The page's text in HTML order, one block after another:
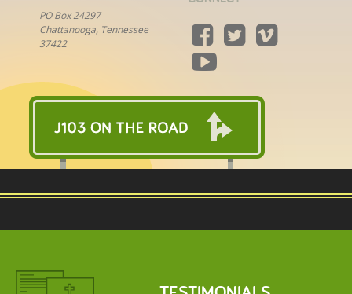
PO Box 24297
Chattanooga, Tennessee
37422